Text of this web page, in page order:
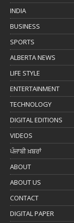
INDIA
BUSINESS
SPORTS
ALBERTA NEWS
LIFE STYLE
ENTERTAINMENT
TECHNOLOGY
DIGITAL EDITIONS
VIDEOS
ਪੰਜਾਬੀ ਖ਼ਬਰਾਂ
ABOUT
ABOUT US
CONTACT
DIGITAL PAPER